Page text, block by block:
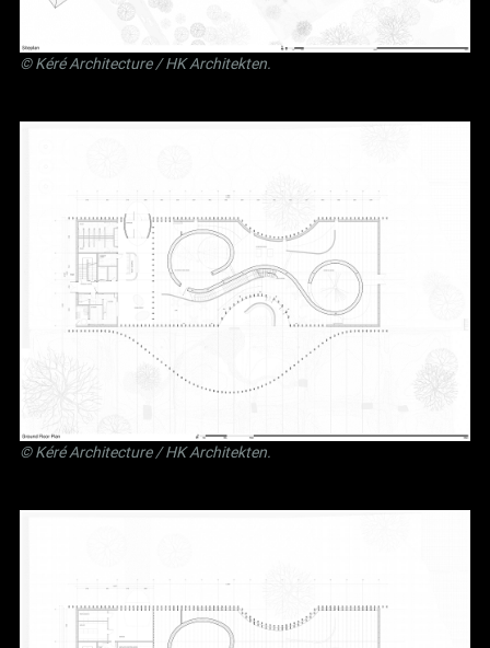
©Kéré Architecture/HK Architekten.
©Kéré Architecture/HK Architekten.